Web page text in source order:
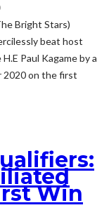
Bright Stars)
beat host
Paul Kagame by a
2020 on the first
Win